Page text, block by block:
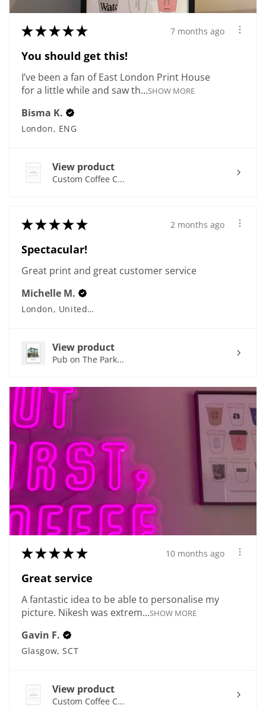
★★★★★ 7 months ago
You should get this!
I’ve been a fan of East London Print House
for a little while and saw th...SHOW MORE
Bisma K.
London, ENG
View product
Custom Coffee C...
★★★★★ 2 months ago
Spectacular!
Great print and great customer service
Michelle M.
London, United Kingdom
View product
Pub on The Park...
★★★★★ 10 months ago
Great service
A fantastic idea to be able to personalise my
picture. Nikesh was extrem...SHOW MORE
Gavin F.
Glasgow, SCT
View product
Custom Coffee C...